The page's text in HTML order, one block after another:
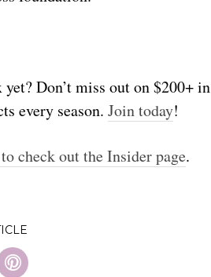
Don’t miss out on $200+ in
every season. Join today!
check out the Insider page.